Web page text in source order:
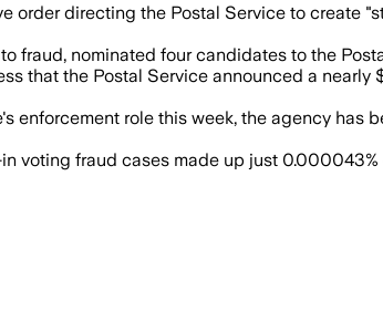
order directing the Postal Service to create
fraud, nominated four candidates to the
that the Postal Service announced a
enforcement role this week, the agency
voting fraud cases made up just